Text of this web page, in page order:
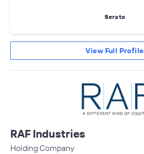
Serato
View Full Profile
RAF Industries
Holding Company